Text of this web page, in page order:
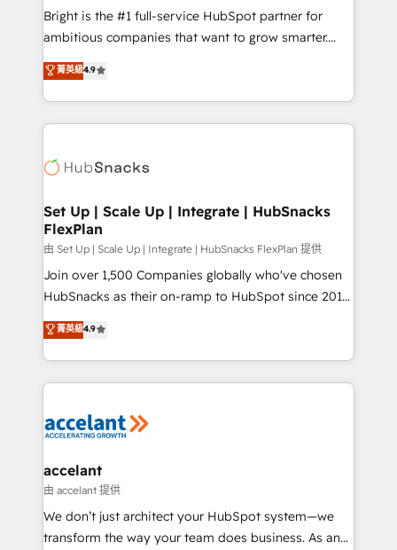
Marketing Enablement HubSpot Impact Award 🏆
2018 Website Design HubSpot Impact Award 🏆2017
Growth-Driven Design Agency of the Year 🏆2016
Sales Enablement HubSpot Impact Award 🏆2015
HubSpot COS Performance Award 🏆2014 HubSpot
COS Design Award 🏆2013 HubSpot Marketplace
Partner 📆Founded in 1997
Bright is the #1 full-service HubSpot partner for
ambitious companies that want to grow smarter.
From HubSpot onboarding, to training, from
developing a new website to lead generation and
digital marketing; we do it all (and with great
results)! In short, our services include: - HubSpot
HubSpot development: websites, custom modules,
marketing, advertising, campaigns, content and
design We connect people, data and technology to
improve customer experiences. With our bright
people, exciting ideas and can-do mentality, we
ensure revenue growth on a daily basis. So tell us
team of 100+ experts is ready for you! Driving digital
growth | www.brightdigital.com
菁英級4.9
Set Up | Scale Up | Integrate | HubSnacks
FlexPlan
由 Set Up | Scale Up | Integrate | HubSnacks FlexPlan 提供
Join over 1,500 Companies globally who've chosen
HubSnacks as their on-ramp to HubSpot since 2014
Simple pay-as-you-go plans that accelerate value...
1️⃣ Set Up | Onboarding New or Check-fixing existing
HubSpot portals 2️⃣ Scale Up | 100% HubSpot Task
Execution... Global 24/7 ... All Experts 3️⃣ Integrate |
Slash months from your API Integration project... ⬅️
Integration templates that put HubSpot in the center
of your tech stack, syncing... 🛍️ Shopify or
WooCommerce 💲 Stripe or Paypal 💰 Sage or
Netsuite 🤖 Google or Microsoft ✍️ DocuSign or
菁英級4.9
accelant
由 accelant 提供
We don’t just architect your HubSpot system—we
transform the way your team does business. As an